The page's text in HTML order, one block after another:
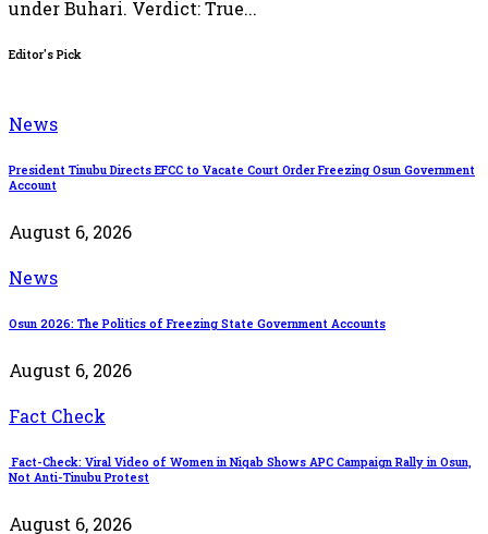
under Buhari. Verdict: True...
Editor's Pick
News
President Tinubu Directs EFCC to Vacate Court Order Freezing Osun Government
Account
August 6, 2026
News
Osun 2026: The Politics of Freezing State Government Accounts
August 6, 2026
Fact Check
Fact-Check: Viral Video of Women in Niqab Shows APC Campaign Rally in Osun,
Not Anti-Tinubu Protest
August 6, 2026